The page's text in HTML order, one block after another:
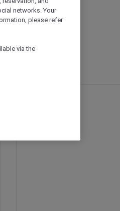
networks. Your
please refer
via the